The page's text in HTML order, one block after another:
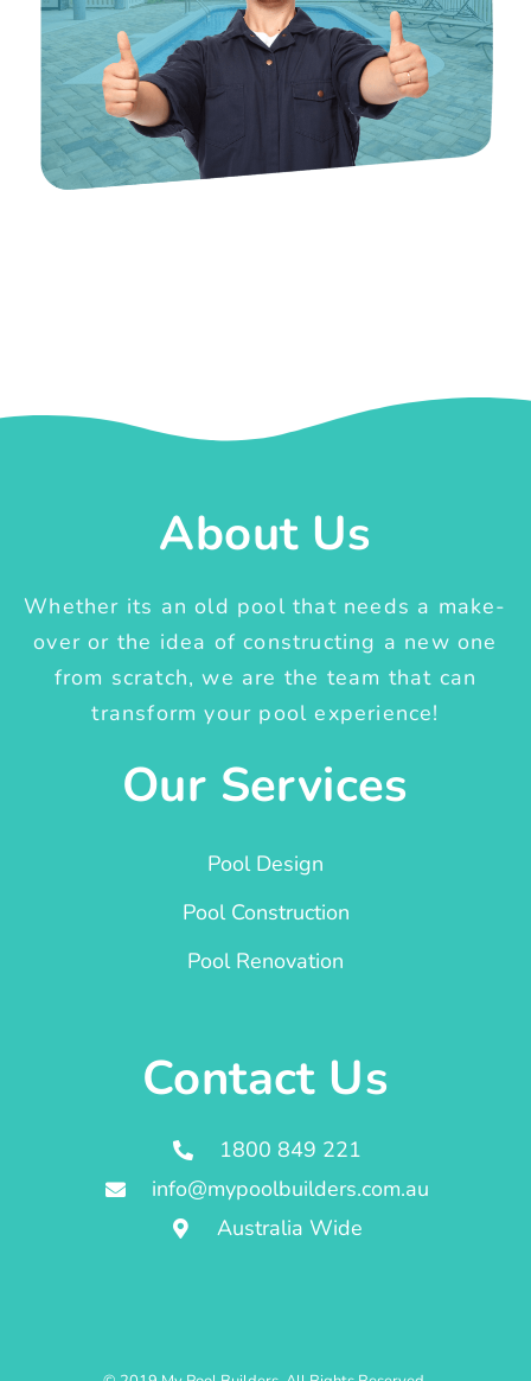
About Us
Whether its an old pool that needs a make-
over or the idea of constructing a new one
from scratch, we are the team that can
transform your pool experience!
Our Services
Pool Design
Pool Construction
Pool Renovation
Contact Us
1800 849 221
info@mypoolbuilders.com.au
Australia Wide